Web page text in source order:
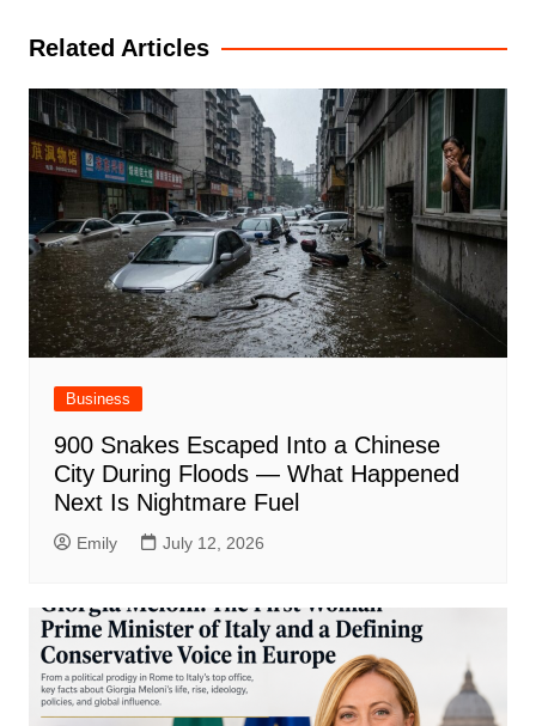
Related Articles
Business
900 Snakes Escaped Into a Chinese
City During Floods — What Happened
Next Is Nightmare Fuel
Emily July 12, 2026